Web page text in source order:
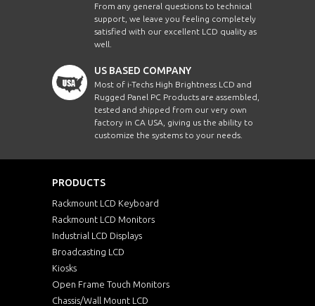
From any general questions to technical
support, we leave you feeling completely
satisfied with our excellent LCD quality as
well.
US BASED COMPANY
Most of i-Techs High Brightness LCD and
Rugged Panel PC Products are assembled,
tested and shipped from our very own
factory in CA USA, giving us the ability to
customize the systems to your needs.
PRODUCTS
Rackmount LCD Keyboard
Rackmount LCD Monitors
Industrial LCD Displays
Broadcasting LCD
Kiosks
Open Frame Touch Monitors
Chassis/Wall Mount LCD